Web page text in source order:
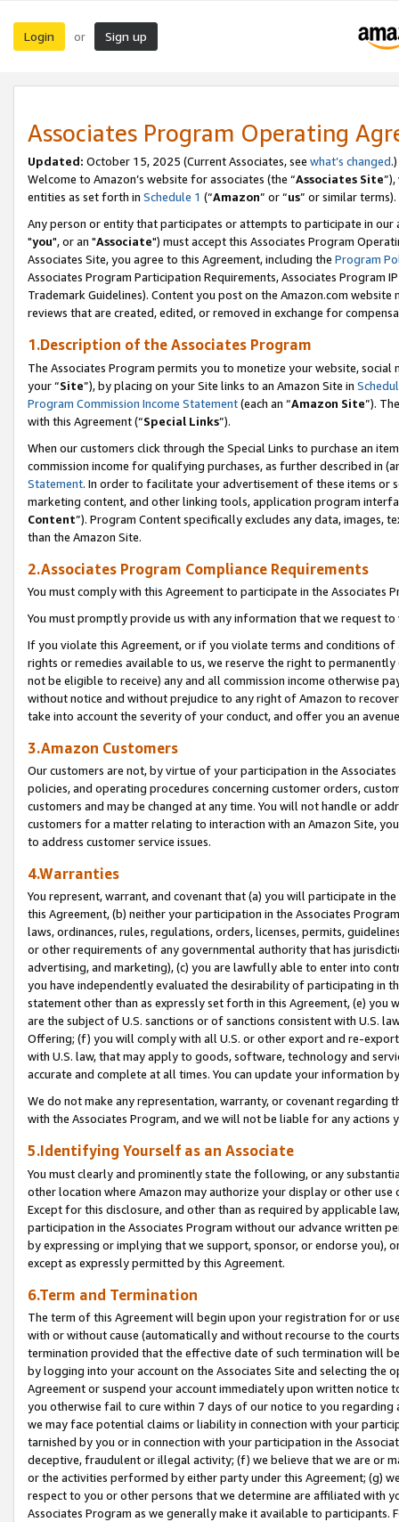
Login or Sign up
Associates Program Operating
Updated: October 15, 2025 (Current Associates, see what’s changed.)
Welcome to Amazon’s website for associates (the “Associates Site
entities as set forth in Schedule 1 (“Amazon” or “us” or similar terms).
Any person or entity that participates or attempts to participate in our
"you", or an "Associate") must accept this Associates Program
Associates Site, you agree to this Agreement, including the Program
Associates Program Participation Requirements, Associates Program
Trademark Guidelines). Content you post on the Amazon.com
reviews that are created, edited, or removed in exchange for
1.Description of the Associates Program
The Associates Program permits you to monetize your website,
your “Site”), by placing on your Site links to an Amazon Site in
Program Commission Income Statement(each an “Amazon Site”).
with this Agreement (“Special Links”).
When our customers click through the Special Links to purchase an
commission income for qualifying purchases, as further described in
Statement. In order to facilitate your advertisement of these items or
marketing content, and other linking tools, application program
Content”). Program Content specifically excludes any data,
than the Amazon Site.
2.Associates Program Compliance Requirements
You must comply with this Agreement to participate in the Associates
You must promptly provide us with any information that we request
If you violate this Agreement, or if you violate terms and conditions
rights or remedies available to us, we reserve the right to
not be eligible to receive) any and all commission income otherwise
without notice and without prejudice to any right of Amazon to
take into account the severity of your conduct, and offer you an
3.Amazon Customers
Our customers are not, by virtue of your participation in the
policies, and operating procedures concerning customer orders,
customers and may be changed at any time. You will not handle or
customers for a matter relating to interaction with an Amazon Site,
to address customer service issues.
4.Warranties
You represent, warrant, and covenant that (a) you will participate in
this Agreement, (b) neither your participation in the Associates
laws, ordinances, rules, regulations, orders, licenses, permits,
or other requirements of any governmental authority that has
advertising, and marketing), (c) you are lawfully able to enter into
you have independently evaluated the desirability of participating in
statement other than as expressly set forth in this Agreement, (e)
are the subject of U.S. sanctions or of sanctions consistent with U.S.
Offering; (f) you will comply with all U.S. or other export and re-
with U.S. law, that may apply to goods, software, technology and
accurate and complete at all times. You can update your information
We do not make any representation, warranty, or covenant regarding
with the Associates Program, and we will not be liable for any actions
5.Identifying Yourself as an Associate
You must clearly and prominently state the following, or any
other location where Amazon may authorize your display or other use
Except for this disclosure, and other than as required by applicable
participation in the Associates Program without our advance written
by expressing or implying that we support, sponsor, or endorse you),
except as expressly permitted by this Agreement.
6.Term and Termination
The term of this Agreement will begin upon your registration for or
with or without cause (automatically and without recourse to the
termination provided that the effective date of such termination will
by logging into your account on the Associates Site and selecting the
Agreement or suspend your account immediately upon written
you otherwise fail to cure within 7 days of our notice to you
we may face potential claims or liability in connection with your
tarnished by you or in connection with your participation in the
deceptive, fraudulent or illegal activity; (f) we believe that we are or
or the activities performed by either party under this Agreement; (g)
respect to you or other persons that we determine are affiliated with
Associates Program as we generally make it available to